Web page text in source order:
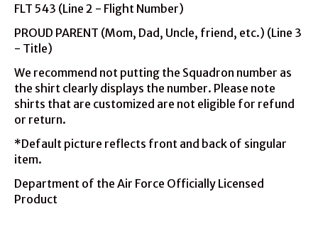
FLT 543 (Line 2 - Flight Number)
PROUD PARENT (Mom, Dad, Uncle, friend, etc.) (Line 3
- Title)
We recommend not putting the Squadron number as
the shirt clearly displays the number. Please note
shirts that are customized are not eligible for refund
or return.
*Default picture reflects front and back of singular
item.
Department of the Air Force Officially Licensed
Product